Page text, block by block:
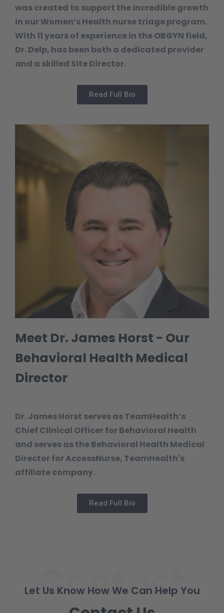
was created to support the incredible growth
in our Women’s Health nurse triage program.
With 11 years of experience in the OBGYN field,
Dr. Delp, has been both a dedicated provider
and a skilled Site Director.
Read Full Bio
Meet Dr. James Horst - Our
Behavioral Health Medical
Director
Dr. James Horst serves as TeamHealth’s
Chief Clinical Officer for Behavioral Health
and serves as the Behavioral Health Medical
Director for AccessNurse, TeamHealth's
affiliate company.
Read Full Bio
Contact
Let Us Know How We Can Help You